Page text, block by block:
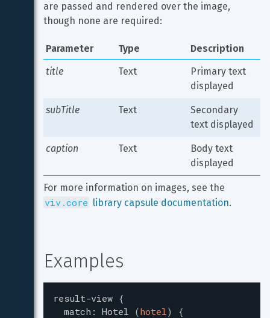
are passed and rendered over the image,
though none are required:
Parameter Type
Description
title
Text
Primary text
displayed
subTitle Text
Secondary
text displayed
caption Text
Body text
displayed
For more information on images, see the
viv.core library capsule documentation.
Examples
result-view {
match : Hotel (hotel)
{